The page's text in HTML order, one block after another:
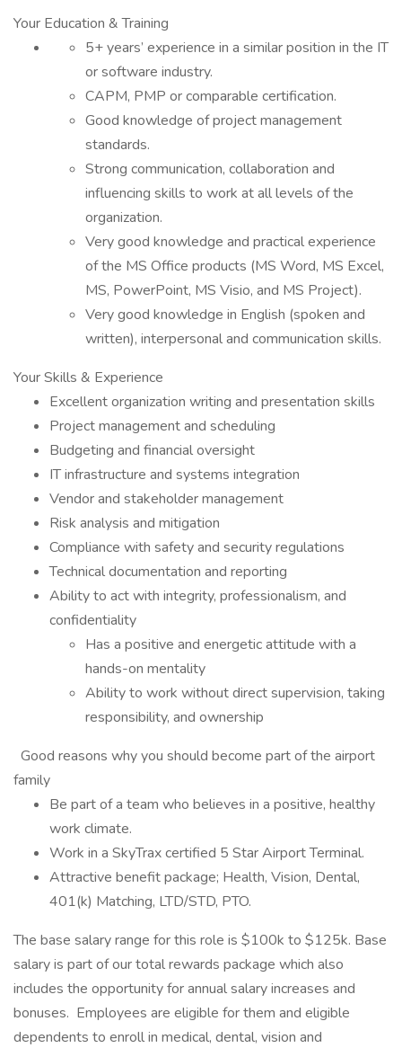
Your Education & Training
5+ years’ experience in a similar position in the IT
or software industry.
CAPM, PMP or comparable certification.
Good knowledge of project management
standards.
Strong communication, collaboration and
influencing skills to work at all levels of the
organization.
Very good knowledge and practical experience
of the MS Office products (MS Word, MS Excel,
MS, PowerPoint, MS Visio, and MS Project).
Very good knowledge in English (spoken and
written), interpersonal and communication skills.
Your Skills & Experience
Excellent organization writing and presentation skills
Project management and scheduling
Budgeting and financial oversight
IT infrastructure and systems integration
Vendor and stakeholder management
Risk analysis and mitigation
Compliance with safety and security regulations
Technical documentation and reporting
Ability to act with integrity, professionalism, and
confidentiality
Has a positive and energetic attitude with a
hands-on mentality
Ability to work without direct supervision, taking
responsibility, and ownership
Good reasons why you should become part of the airport
family
Be part of a team who believes in a positive, healthy
work climate.
Work in a SkyTrax certified 5 Star Airport Terminal.
Attractive benefit package; Health, Vision, Dental,
401(k) Matching, LTD/STD, PTO.
The base salary range for this role is $100k to $125k. Base
salary is part of our total rewards package which also
includes the opportunity for annual salary increases and
bonuses. Employees are eligible for them and eligible
dependents to enroll in medical, dental, vision and